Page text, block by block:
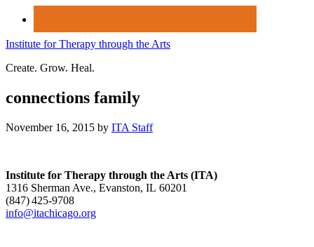
Institute for Therapy through the Arts
Create. Grow. Heal.
connections family
November 16, 2015 by ITA Staff
Institute for Therapy through the Arts (ITA)
1316 Sherman Ave., Evanston, IL 60201
(847) 425‑9708
info@itachicago.org